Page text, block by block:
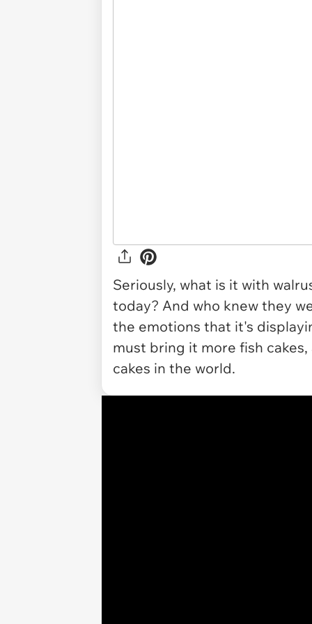
Seriously, what is it with
today? And who knew they
the emotions that it's
must bring it more fish
cakes in the world.